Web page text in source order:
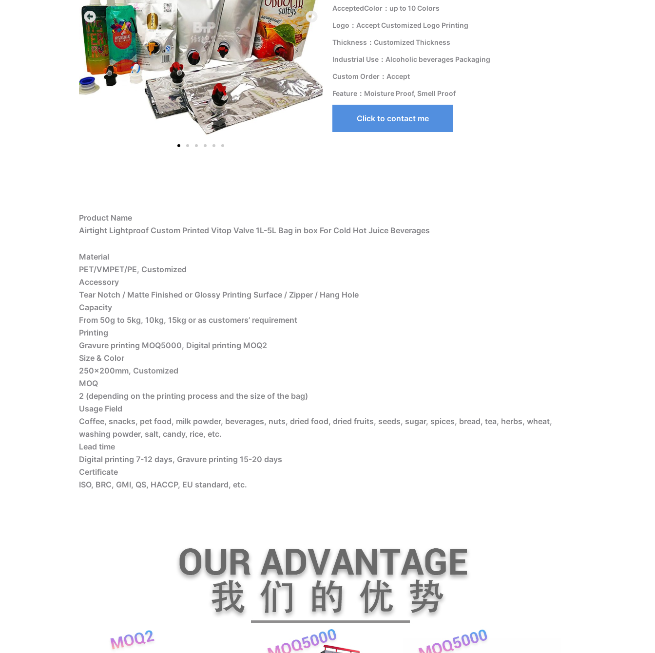
AcceptedColor：up to 10 Colors
Logo：Accept Customized Logo Printing
Thickness：Customized Thickness
Industrial Use：Alcoholic beverages Packaging
Custom Order：Accept
Feature：Moisture Proof, Smell Proof
Click to contact me
Product Name
Airtight Lightproof Custom Printed Vitop Valve 1L-5L Bag in box For Cold Hot Juice Beverages
Material
PET/VMPET/PE, Customized
Accessory
Tear Notch / Matte Finished or Glossy Printing Surface / Zipper / Hang Hole
Capacity
From 50g to 5kg, 10kg, 15kg or as customers’ requirement
Printing
Gravure printing MOQ5000, Digital printing MOQ2
Size & Color
250x200mm, Customized
MOQ
2 (depending on the printing process and the size of the bag)
Usage Field
Coffee, snacks, pet food, milk powder, beverages, nuts, dried food, dried fruits, seeds, sugar, spices, bread, tea, herbs, wheat,
washing powder, salt, candy, rice, etc.
Lead time
Digital printing 7-12 days, Gravure printing 15-20 days
Certificate
ISO, BRC, GMI, QS, HACCP, EU standard, etc.